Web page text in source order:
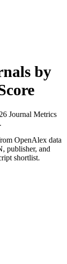
by
Journal Metrics
OpenAlex data
publisher, and
shortlist.